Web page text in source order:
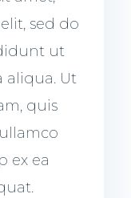
sed do
ut
aliqua. Ut
quis
ex ea